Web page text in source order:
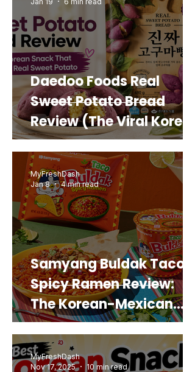
Daedoo Foods Real
Sweet Potato Bread
Review (The Viral Korean
Snack That Looks Like a
Real Sweet Potato)
Samyang Buldak Taco
Spicy Ramen Review:
The Korean-Mexican
Mashup You’d Actually
Buy Again
MyFreshDash
Jan 8
4 min read
MyFreshDash
Nov 17, 2025
10 min read